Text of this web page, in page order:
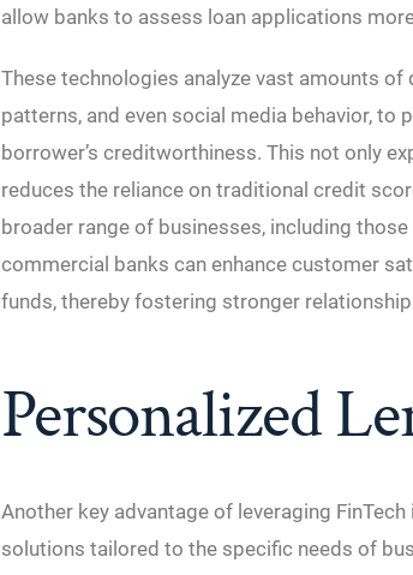
allow banks to assess loan applications
These technologies analyze vast amounts
patterns, and even social media behavior, to
borrower’s creditworthiness. This not only
reduces the reliance on traditional credit
broader range of businesses, including
commercial banks can enhance customer
funds, thereby fostering stronger
Personalized
Another key advantage of leveraging
solutions tailored to the specific needs of